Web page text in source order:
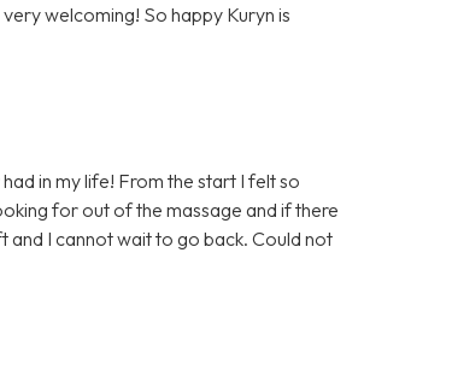
welcoming! So happy Kuryn is
in my life! From the start I felt so
for out of the massage and if there
and I cannot wait to go back. Could not